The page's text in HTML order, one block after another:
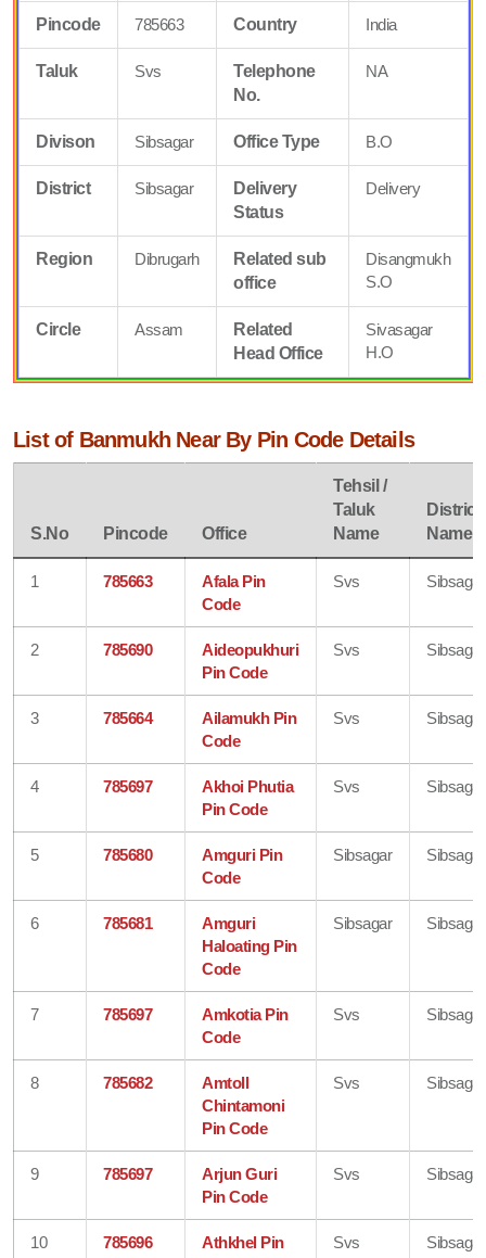
Pincode 785663 Country India
Taluk Svs
Telephone
No.
NA
Divison Sibsagar Office Type B.O
District Sibsagar
Delivery
Status
Delivery
Region Dibrugarh
Related sub
office
Disangmukh
S.O
Circle Assam
Related
Head Office
Sivasagar
H.O
List of Banmukh Near By Pin Code Details
S.No Pincode Office
Tehsil /
Taluk
Name
District
Name
1 785663
Afala Pin
Code
Svs Sibsagar
2 785690
Aideopukhuri
Pin Code
Svs Sibsagar
3 785664
Ailamukh Pin
Code
Svs Sibsagar
4 785697
Akhoi Phutia
Pin Code
Svs Sibsagar
5 785680
Amguri Pin
Code
Sibsagar Sibsagar
6 785681
Amguri
Haloating Pin
Code
Sibsagar Sibsagar
7 785697
Amkotia Pin
Code
Svs Sibsagar
8 785682
Amtoll
Chintamoni
Pin Code
Svs Sibsagar
9 785697
Arjun Guri
Pin Code
Svs Sibsagar
10 785696
Athkhel Pin
Svs Sibsagar